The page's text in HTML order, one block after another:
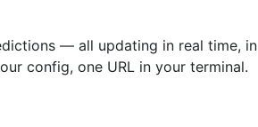
— all updating in real time, in
config, one URL in your terminal.